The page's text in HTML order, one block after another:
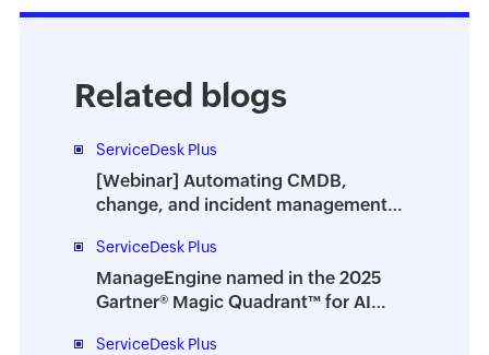
Related blogs
ServiceDesk Plus
[Webinar] Automating CMDB,
change, and incident management
ServiceDesk Plus
ManageEngine named in the 2025
Gartner® Magic Quadrant™ for AI
ServiceDesk Plus